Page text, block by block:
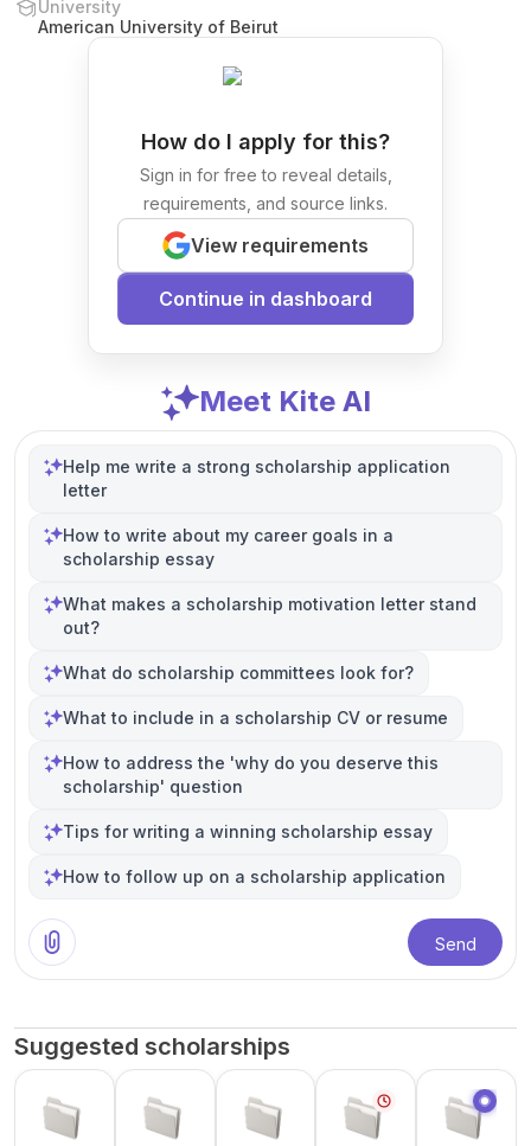
University
American University of Beirut
How do I apply for this?
Sign in for free to reveal details,
requirements, and source links.
View requirements
Continue in dashboard
Meet Kite AI
Help me write a strong scholarship application
letter
How to write about my career goals in a
scholarship essay
What makes a scholarship motivation letter stand
out?
What do scholarship committees look for?
What to include in a scholarship CV or resume
How to address the 'why do you deserve this
scholarship' question
Tips for writing a winning scholarship essay
How to follow up on a scholarship application
Send
Suggested scholarships